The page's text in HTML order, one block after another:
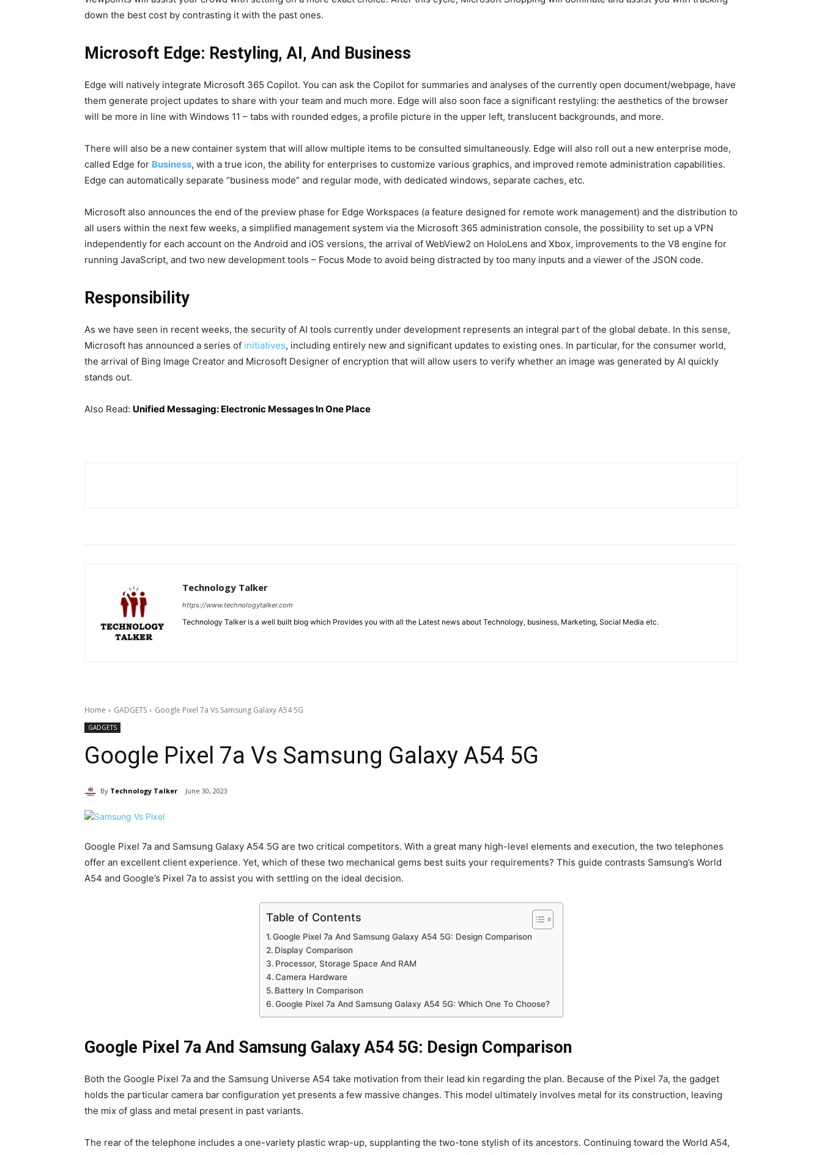
down the best cost by contrasting it with the past ones.
Microsoft Edge: Restyling, AI, And Business
Edge will natively integrate Microsoft 365 Copilot. You can ask the Copilot for summaries and analyses of the currently open document/webpage, have
them generate project updates to share with your team and much more. Edge will also soon face a significant restyling: the aesthetics of the browser
will be more in line with Windows 11 – tabs with rounded edges, a profile picture in the upper left, translucent backgrounds, and more.
There will also be a new container system that will allow multiple items to be consulted simultaneously. Edge will also roll out a new enterprise mode,
called Edge for Business, with a true icon, the ability for enterprises to customize various graphics, and improved remote administration capabilities.
Edge can automatically separate “business mode” and regular mode, with dedicated windows, separate caches, etc.
Microsoft also announces the end of the preview phase for Edge Workspaces (a feature designed for remote work management) and the distribution to
all users within the next few weeks, a simplified management system via the Microsoft 365 administration console, the possibility to set up a VPN
independently for each account on the Android and iOS versions, the arrival of WebView2 on HoloLens and Xbox, improvements to the V8 engine for
running JavaScript, and two new development tools – Focus Mode to avoid being distracted by too many inputs and a viewer of the JSON code.
Responsibility
As we have seen in recent weeks, the security of AI tools currently under development represents an integral part of the global debate. In this sense,
Microsoft has announced a series of initiatives, including entirely new and significant updates to existing ones. In particular, for the consumer world,
the arrival of Bing Image Creator and Microsoft Designer of encryption that will allow users to verify whether an image was generated by AI quickly
stands out.
Also Read: Unified Messaging: Electronic Messages In One Place
Technology Talker
https://www.technologytalker.com
Technology Talker is a well built blog which Provides you with all the Latest news about Technology, business, Marketing, Social Media etc.